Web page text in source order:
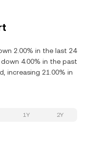
2.00% in the last 24
4.00% in the past
increasing 21.00% in
1Y 2Y